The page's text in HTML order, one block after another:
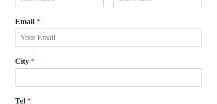
i
r
Email *
City *
Tel *